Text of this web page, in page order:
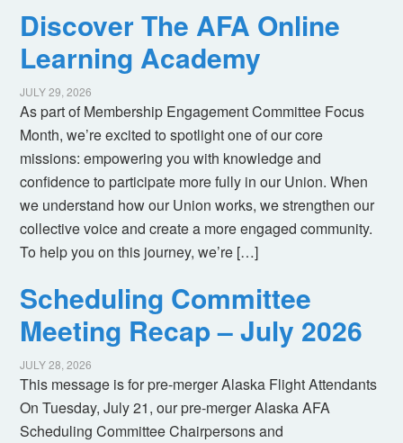
Discover The AFA Online
Learning Academy
JULY 29, 2026
As part of Membership Engagement Committee Focus
Month, we’re excited to spotlight one of our core
missions: empowering you with knowledge and
confidence to participate more fully in our Union. When
we understand how our Union works, we strengthen our
collective voice and create a more engaged community.
To help you on this journey, we’re […]
Scheduling Committee
Meeting Recap – July 2026
JULY 28, 2026
This message is for pre-merger Alaska Flight Attendants
On Tuesday, July 21, our pre-merger Alaska AFA
Scheduling Committee Chairpersons and